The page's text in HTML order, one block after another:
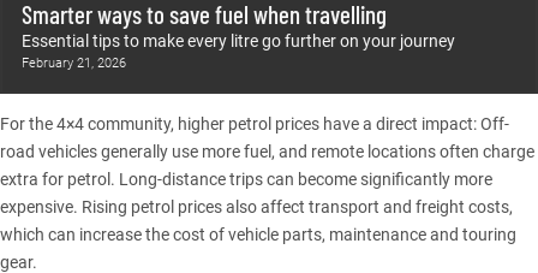
Smarter ways to save fuel when travelling
Essential tips to make every litre go further on your journey
February 21, 2026
For the 4×4 community, higher petrol prices have a direct impact: Off-
road vehicles generally use more fuel, and remote locations often charge
extra for petrol. Long-distance trips can become significantly more
expensive. Rising petrol prices also affect transport and freight costs,
which can increase the cost of vehicle parts, maintenance and touring
gear.